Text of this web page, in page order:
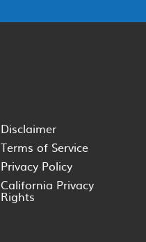
Disclaimer
Terms of Service
Privacy Policy
California Privacy
Rights